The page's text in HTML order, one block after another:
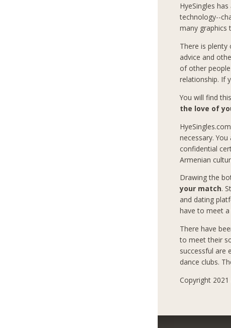
HyeSingles
technology--
many graphics
There is
advice and
of other
relationship. If
You will find
the love of
necessary.
confidential
Armenian
Drawing the
your match.
and dating
have to meet
There have
to meet their
successful are
dance clubs.
Copyright